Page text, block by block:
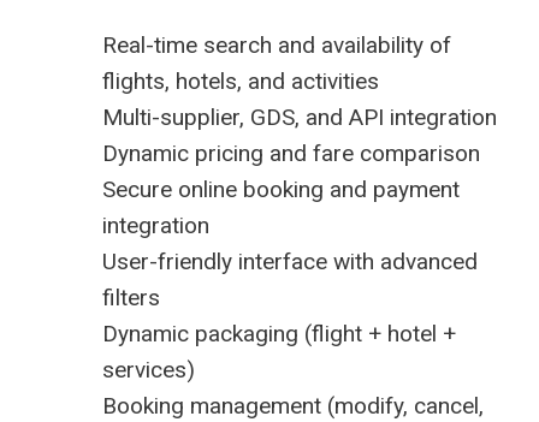
Real-time search and availability of
flights, hotels, and activities
Multi-supplier, GDS, and API integration
Dynamic pricing and fare comparison
Secure online booking and payment
integration
User-friendly interface with advanced
filters
Dynamic packaging (flight + hotel +
services)
Booking management (modify, cancel,